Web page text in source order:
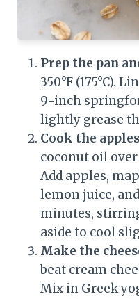
Prep the pan
350°F (175°C).
9-inch
lightly grease
Cook the
coconut oil
Add apples,
lemon juice,
minutes,
aside to cool
Make the
beat cream
Mix in Greek